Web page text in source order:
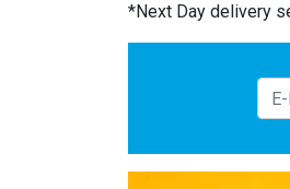
*Next Day delivery